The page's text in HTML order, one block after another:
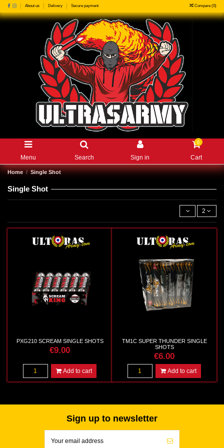
About us Delivery Secure payment Compare (0)
Menu Search Sign in
0
Cart
Home Single Shot
Single Shot
2
PXG210 SCREAM SINGLE SHOTS
€9.00
Add to cart
TM1C SUPER THUNDER SINGLE
SHOTS
€6.00
Add to cart
Sign up to newsletter